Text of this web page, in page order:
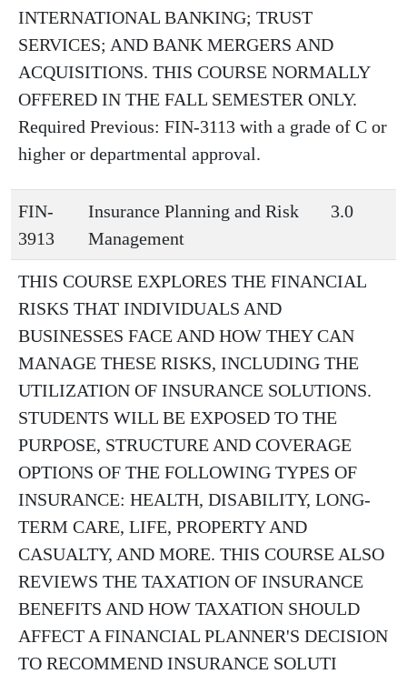
INTERNATIONAL BANKING; TRUST
SERVICES; AND BANK MERGERS AND
ACQUISITIONS. THIS COURSE NORMALLY
OFFERED IN THE FALL SEMESTER ONLY.
Required Previous: FIN-3113 with a grade of C or
higher or departmental approval.
FIN-
3913
Insurance Planning and Risk
Management
3.0
THIS COURSE EXPLORES THE FINANCIAL
RISKS THAT INDIVIDUALS AND
BUSINESSES FACE AND HOW THEY CAN
MANAGE THESE RISKS, INCLUDING THE
UTILIZATION OF INSURANCE SOLUTIONS.
STUDENTS WILL BE EXPOSED TO THE
PURPOSE, STRUCTURE AND COVERAGE
OPTIONS OF THE FOLLOWING TYPES OF
INSURANCE: HEALTH, DISABILITY, LONG-
TERM CARE, LIFE, PROPERTY AND
CASUALTY, AND MORE. THIS COURSE ALSO
REVIEWS THE TAXATION OF INSURANCE
BENEFITS AND HOW TAXATION SHOULD
AFFECT A FINANCIAL PLANNER'S DECISION
TO RECOMMEND INSURANCE SOLUTI